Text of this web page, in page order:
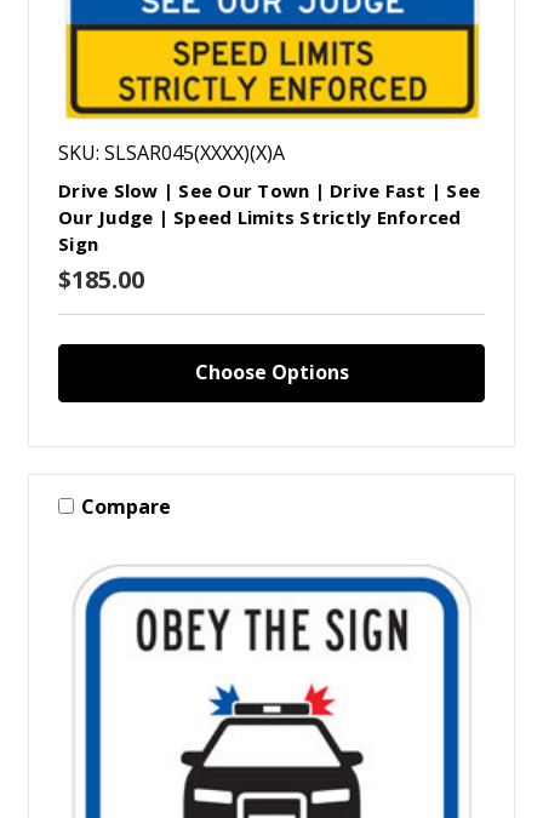
SKU: SLSAR045(XXXX)(X)A
Drive Slow | See Our Town | Drive Fast | See
Our Judge | Speed Limits Strictly Enforced
Sign
$185.00
Choose Options
Compare